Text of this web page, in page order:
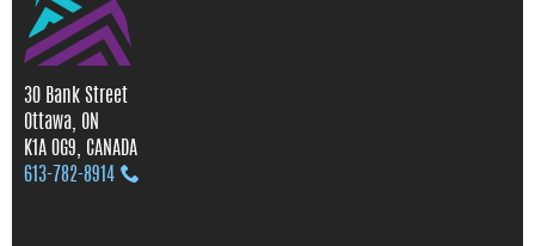
30 Bank Street
Ottawa, ON
K1A 0G9, CANADA
613‑782‑8914